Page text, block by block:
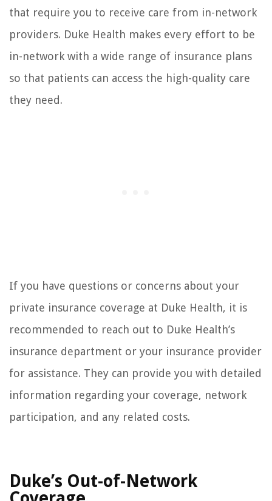
that require you to receive care from in-network
providers. Duke Health makes every effort to be
in-network with a wide range of insurance plans
so that patients can access the high-quality care
they need.
If you have questions or concerns about your
private insurance coverage at Duke Health, it is
recommended to reach out to Duke Health’s
insurance department or your insurance provider
for assistance. They can provide you with detailed
information regarding your coverage, network
participation, and any related costs.
Duke’s Out-of-Network